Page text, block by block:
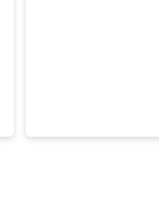
connecting with clients and